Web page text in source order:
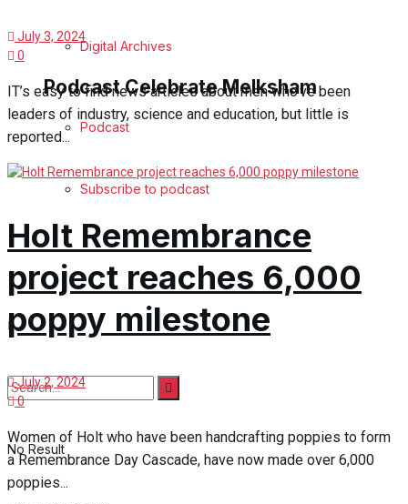
Digital Archives
Podcast Celebrate Melksham
Podcast
Subscribe to podcast
No Result
July 3, 2024
0
IT’s easy to find news articles about men who’ve been
leaders of industry, science and education, but little is
reported...
Holt Remembrance
project reaches 6,000
poppy milestone
July 2, 2024
0
Women of Holt who have been handcrafting poppies to form
a Remembrance Day Cascade, have now made over 6,000
poppies...